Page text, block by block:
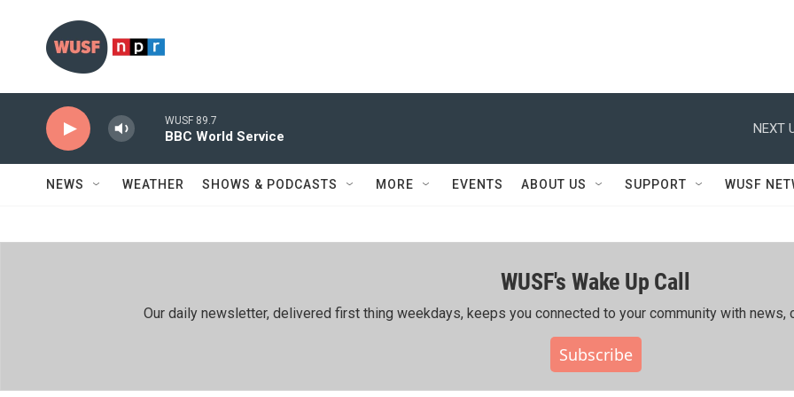
WUSF 89.7
BBC World Service
NEXT
NEWS WEATHER SHOWS & PODCASTS MORE EVENTS ABOUT US SUPPORT WUSF
WUSF's Wake Up Call
Our daily newsletter, delivered first thing weekdays, keeps you connected to your community with news,
Subscribe